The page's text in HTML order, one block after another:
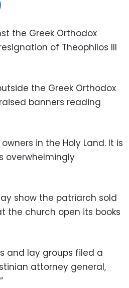
the Greek Orthodox
of Theophilos III
the Greek Orthodox
banners reading
in the Holy Land. It is
overwhelmingly
show the patriarch sold
the church open its books
and lay groups filed a
attorney general,